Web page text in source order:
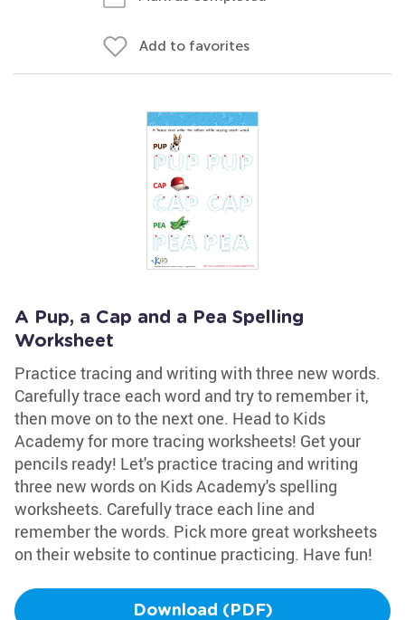
Add to favorites
A Pup, a Cap and a Pea Spelling
Worksheet
Practice tracing and writing with three new words.
Carefully trace each word and try to remember it,
then move on to the next one. Head to Kids
Academy for more tracing worksheets! Get your
pencils ready! Let's practice tracing and writing
three new words on Kids Academy's spelling
worksheets. Carefully trace each line and
remember the words. Pick more great worksheets
on their website to continue practicing. Have fun!
Download (PDF)